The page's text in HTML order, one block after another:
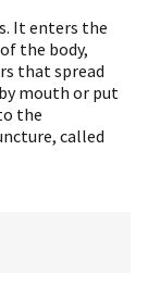
It enters the
the body,
that spread
mouth or put
the
called